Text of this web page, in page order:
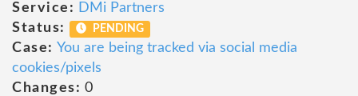
Service: DMi Partners
Status:
PENDING
Case: You are being tracked via social media
cookies/pixels
Changes: 0